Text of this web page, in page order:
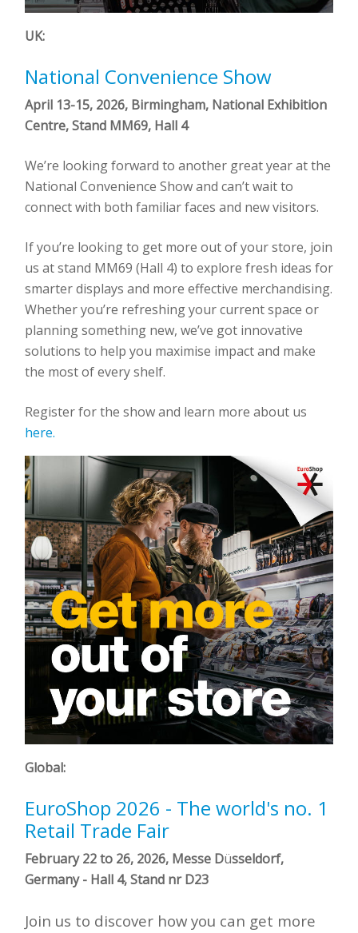
UK:
National Convenience Show
April 13-15, 2026, Birmingham, National Exhibition
Centre, Stand MM69, Hall 4
We’re looking forward to another great year at the
National Convenience Show and can’t wait to
connect with both familiar faces and new visitors.
If you’re looking to get more out of your store, join
us at stand MM69 (Hall 4) to explore fresh ideas for
smarter displays and more effective merchandising.
Whether you’re refreshing your current space or
planning something new, we’ve got innovative
solutions to help you maximise impact and make
the most of every shelf.
Register for the show and learn more about us
here.
Global:
EuroShop 2026 - The world's no. 1
Retail Trade Fair
February 22 to 26, 2026, Messe Düsseldorf,
Germany - Hall 4, Stand nr D23
Join us to discover how you can get more